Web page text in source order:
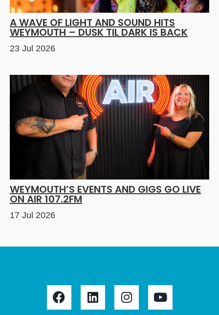
A WAVE OF LIGHT AND SOUND HITS
WEYMOUTH – DUSK TIL DARK IS BACK
23 Jul 2026
WEYMOUTH’S EVENTS AND GIGS GO LIVE
ON AIR 107.2FM
17 Jul 2026